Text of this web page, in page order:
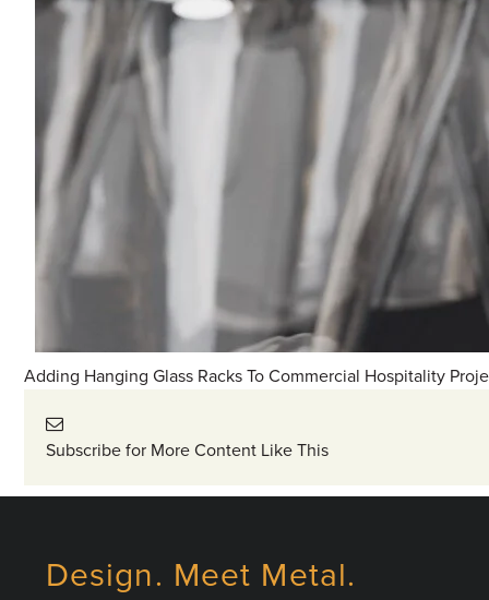
Adding Hanging Glass Racks To Commercial Hospitality
Subscribe for More Content Like This
Design. Meet Metal.